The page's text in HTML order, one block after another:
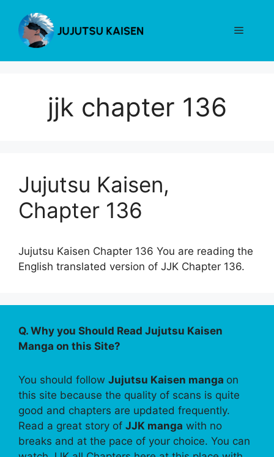
content
Menu
jjk chapter 136
Jujutsu Kaisen,
Chapter 136
Jujutsu Kaisen Chapter 136 You are reading the
English translated version of JJK Chapter 136.
Q. Why you Should Read Jujutsu Kaisen
Manga on this Site?
You should follow Jujutsu Kaisen manga on
this site because the quality of scans is quite
good and chapters are updated frequently.
Read a great story of JJK manga with no
breaks and at the pace of your choice. You can